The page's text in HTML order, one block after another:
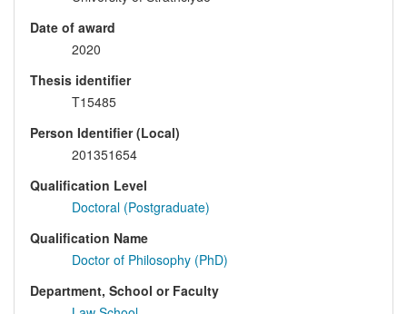
Date of award
2020
Thesis identifier
T15485
Person Identifier (Local)
201351654
Qualification Level
Doctoral (Postgraduate)
Qualification Name
Doctor of Philosophy (PhD)
Department, School or Faculty